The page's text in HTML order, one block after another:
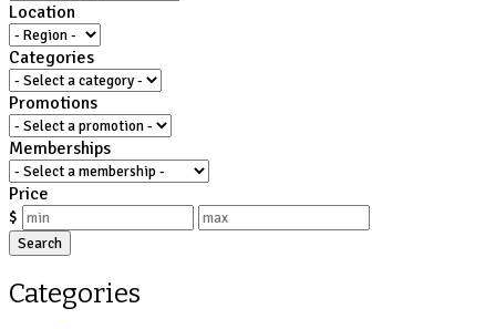
Location
Categories
Promotions
Memberships
Price
$
Search
Categories